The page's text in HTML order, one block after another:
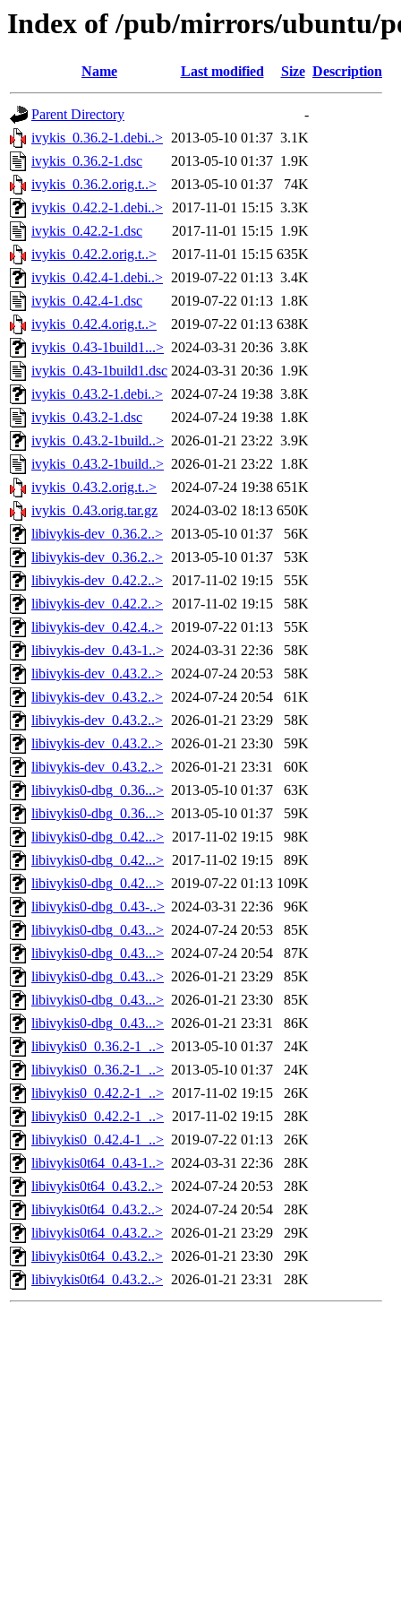
Index of /pub/mirrors/ubuntu/
Name Last modified Size Description
Parent Directory
-
ivykis_0.36.2-1.debi..> 2013-05-10 01:37 3.1K
ivykis_0.36.2-1.dsc
2013-05-10 01:37 1.9K
ivykis_0.36.2.orig.t..>
2013-05-10 01:37
74K
ivykis_0.42.2-1.debi..> 2017-11-01 15:15 3.3K
ivykis_0.42.2-1.dsc
2017-11-01 15:15 1.9K
ivykis_0.42.2.orig.t..>
2017-11-01 15:15 635K
ivykis_0.42.4-1.debi..> 2019-07-22 01:13 3.4K
ivykis_0.42.4-1.dsc
2019-07-22 01:13 1.8K
ivykis_0.42.4.orig.t..>
2019-07-22 01:13 638K
ivykis_0.43-1build1...> 2024-03-31 20:36 3.8K
ivykis_0.43-1build1.dsc 2024-03-31 20:36 1.9K
ivykis_0.43.2-1.debi..> 2024-07-24 19:38 3.8K
ivykis_0.43.2-1.dsc
2024-07-24 19:38 1.8K
ivykis_0.43.2-1build..> 2026-01-21 23:22 3.9K
ivykis_0.43.2-1build..> 2026-01-21 23:22 1.8K
ivykis_0.43.2.orig.t..>
2024-07-24 19:38 651K
ivykis_0.43.orig.tar.gz
2024-03-02 18:13 650K
libivykis-dev_0.36.2..> 2013-05-10 01:37
56K
libivykis-dev_0.36.2..> 2013-05-10 01:37
53K
libivykis-dev_0.42.2..> 2017-11-02 19:15
55K
libivykis-dev_0.42.2..> 2017-11-02 19:15
58K
libivykis-dev_0.42.4..> 2019-07-22 01:13
55K
libivykis-dev_0.43-1..> 2024-03-31 22:36
58K
libivykis-dev_0.43.2..> 2024-07-24 20:53
58K
libivykis-dev_0.43.2..> 2024-07-24 20:54
61K
libivykis-dev_0.43.2..> 2026-01-21 23:29
58K
libivykis-dev_0.43.2..> 2026-01-21 23:30
59K
libivykis-dev_0.43.2..> 2026-01-21 23:31
60K
libivykis0-dbg_0.36...> 2013-05-10 01:37
63K
libivykis0-dbg_0.36...> 2013-05-10 01:37
59K
libivykis0-dbg_0.42...> 2017-11-02 19:15
98K
libivykis0-dbg_0.42...> 2017-11-02 19:15
89K
libivykis0-dbg_0.42...> 2019-07-22 01:13 109K
libivykis0-dbg_0.43-..> 2024-03-31 22:36
96K
libivykis0-dbg_0.43...> 2024-07-24 20:53
85K
libivykis0-dbg_0.43...> 2024-07-24 20:54
87K
libivykis0-dbg_0.43...> 2026-01-21 23:29
85K
libivykis0-dbg_0.43...> 2026-01-21 23:30
85K
libivykis0-dbg_0.43...> 2026-01-21 23:31
86K
libivykis0_0.36.2-1_..> 2013-05-10 01:37
24K
libivykis0_0.36.2-1_..> 2013-05-10 01:37
24K
libivykis0_0.42.2-1_..> 2017-11-02 19:15
26K
libivykis0_0.42.2-1_..> 2017-11-02 19:15
28K
libivykis0_0.42.4-1_..> 2019-07-22 01:13
26K
libivykis0t64_0.43-1..> 2024-03-31 22:36
28K
libivykis0t64_0.43.2..> 2024-07-24 20:53
28K
libivykis0t64_0.43.2..> 2024-07-24 20:54
28K
libivykis0t64_0.43.2..> 2026-01-21 23:29
29K
libivykis0t64_0.43.2..> 2026-01-21 23:30
29K
libivykis0t64_0.43.2..> 2026-01-21 23:31 28K